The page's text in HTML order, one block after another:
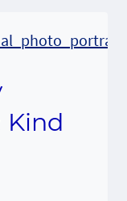
Kind